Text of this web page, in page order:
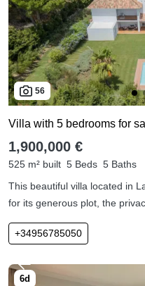
56
Villa with 5 bedrooms for
1,900,000 €
525 m² built 5 Beds 5 Baths
This beautiful villa located in
for its generous plot, the
+34956785050